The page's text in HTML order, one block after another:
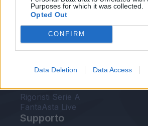
Purposes for which it was collected.
Opted Out
CONFIRM
Data Deletion Data Access
Guida per l'asta perfetta
FantaAsta Live
FantaAsta Buzz
Probabili formazioni
Voti Fantacalcio Serie A
Rigoristi Serie A
FantaAsta Live
Supporto